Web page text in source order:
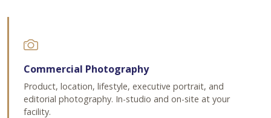
Commercial Photography
Product, location, lifestyle, executive portrait, and
editorial photography. In-studio and on-site at your
facility.